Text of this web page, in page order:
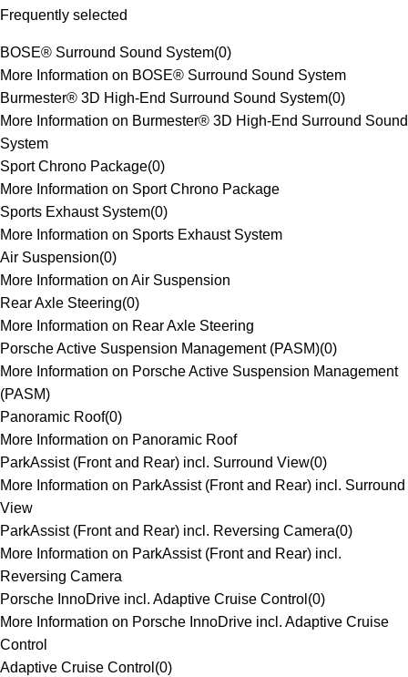
Frequently selected
BOSE® Surround Sound System(0)
More Information on BOSE® Surround Sound System
Burmester® 3D High-End Surround Sound System(0)
More Information on Burmester® 3D High-End Surround Sound
System
Sport Chrono Package(0)
More Information on Sport Chrono Package
Sports Exhaust System(0)
More Information on Sports Exhaust System
Air Suspension(0)
More Information on Air Suspension
Rear Axle Steering(0)
More Information on Rear Axle Steering
Porsche Active Suspension Management (PASM)(0)
More Information on Porsche Active Suspension Management
(PASM)
Panoramic Roof(0)
More Information on Panoramic Roof
ParkAssist (Front and Rear) incl. Surround View(0)
More Information on ParkAssist (Front and Rear) incl. Surround
View
ParkAssist (Front and Rear) incl. Reversing Camera(0)
More Information on ParkAssist (Front and Rear) incl.
Reversing Camera
Porsche InnoDrive incl. Adaptive Cruise Control (0)
More Information on Porsche InnoDrive incl. Adaptive Cruise
Control
Adaptive Cruise Control (0)